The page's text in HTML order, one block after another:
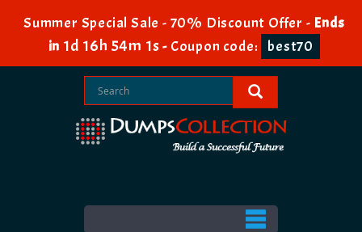
Summer Special Sale - 70% Discount Offer - Ends
in 1d 16h 54m 1s- Coupon code: best70